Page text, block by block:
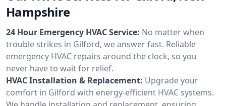
Hampshire
24 Hour Emergency HVAC Service: No matter when
trouble strikes in Gilford, we answer fast. Reliable
emergency HVAC repairs around the clock, so you
never have to wait for relief.
HVAC Installation & Replacement: Upgrade your
comfort in Gilford with energy-efficient HVAC systems.